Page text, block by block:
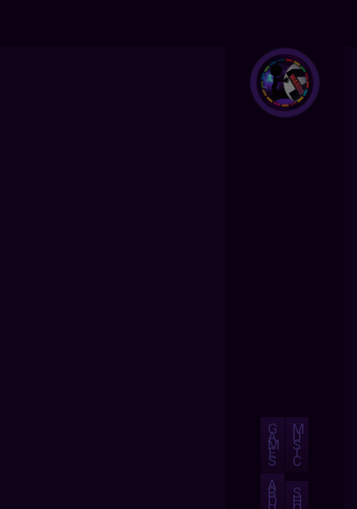
G
A
M
E
S
M
U
S
I
C
A
B
O S
H